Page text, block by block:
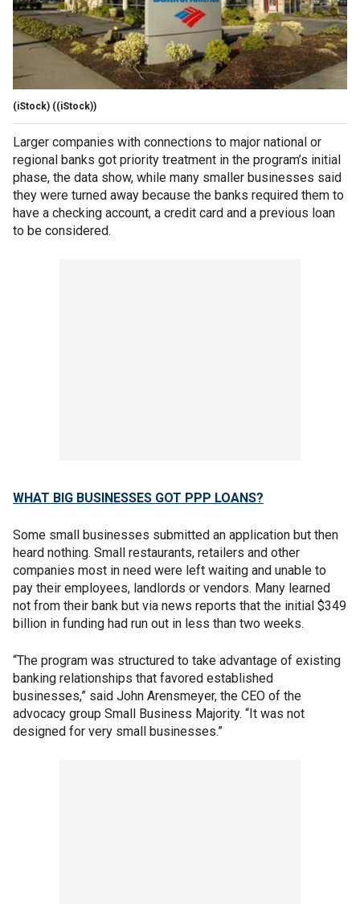
(iStock) ((iStock))
Larger companies with connections to major national or
regional banks got priority treatment in the program’s initial
phase, the data show, while many smaller businesses said
they were turned away because the banks required them to
have a checking account, a credit card and a previous loan
to be considered.
WHAT BIG BUSINESSES GOT PPP LOANS?
Some small businesses submitted an application but then
heard nothing. Small restaurants, retailers and other
companies most in need were left waiting and unable to
pay their employees, landlords or vendors. Many learned
not from their bank but via news reports that the initial $349
billion in funding had run out in less than two weeks.
“The program was structured to take advantage of existing
banking relationships that favored established
businesses,” said John Arensmeyer, the CEO of the
advocacy group Small Business Majority. “It was not
designed for very small businesses.”